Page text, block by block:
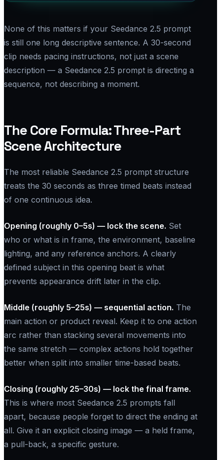
None of this matters if your Seedance 2.5 prompt
is still one long descriptive sentence. A 30-second
clip needs pacing instructions, not just a scene
description — a Seedance 2.5 prompt is directing a
sequence, not describing a moment.
The Core Formula: Three-Part
Scene Architecture
The most reliable Seedance 2.5 prompt structure
treats the 30 seconds as three timed beats instead
of one continuous idea.
Opening (roughly 0–5s) — lock the scene. Set
who or what is in frame, the environment, baseline
lighting, and any reference anchors. A clearly
defined subject in this opening beat is what
prevents appearance drift later in the clip.
Middle (roughly 5–25s) — sequential action. The
main action or product reveal. Keep it to one action
arc rather than stacking several movements into
the same stretch — complex actions hold together
better when split into smaller time-based beats.
Closing (roughly 25–30s) — lock the final frame.
This is where most Seedance 2.5 prompts fall
apart, because people forget to direct the ending at
all. Give it an explicit closing image — a held frame,
a pull-back, a specific gesture.